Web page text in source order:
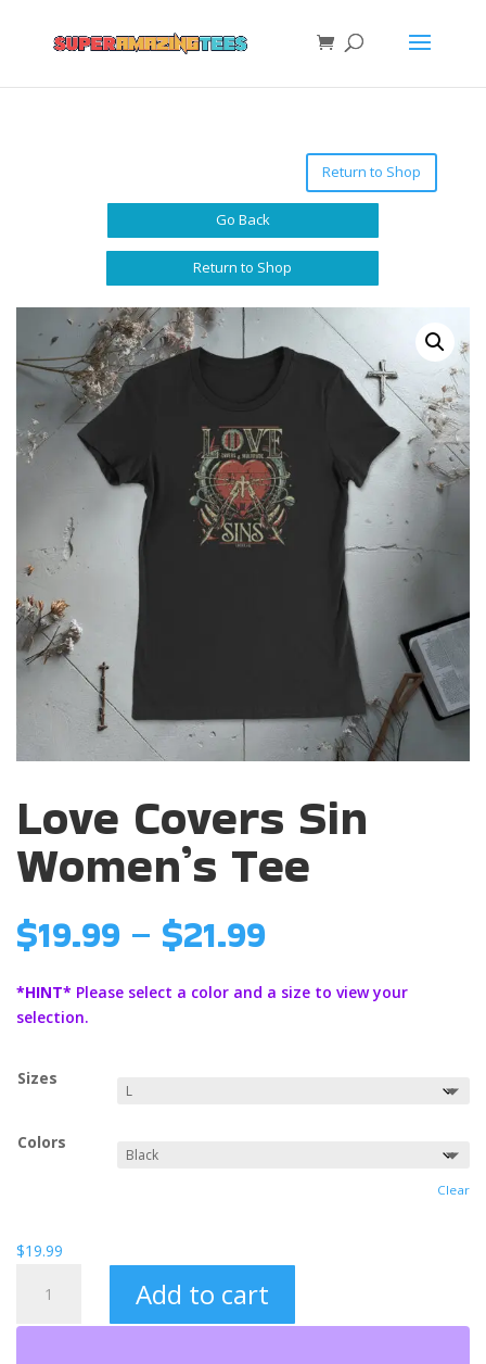
Return to Shop
Go Back
Return to Shop
Love Covers Sin
Women’s Tee
$19.99 – $21.99Price
$19.99
through
*HINT* Please select a color and a size to view your
selection.
Sizes
Colors
Clear
$19.99
Covers
Sin
Add to cart